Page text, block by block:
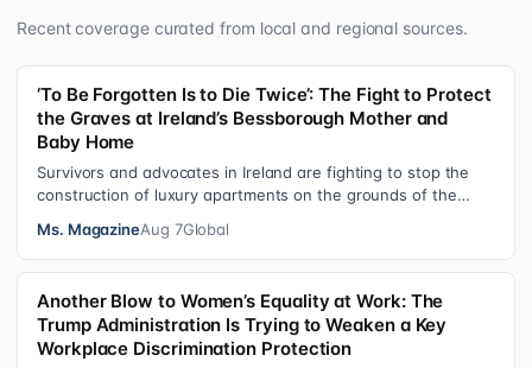
Recent coverage curated from local and regional sources.
‘To Be Forgotten Is to Die Twice’: The Fight to Protect
the Graves at Ireland’s Bessborough Mother and
Baby Home
Survivors and advocates in Ireland are fighting to stop the
construction of luxury apartments on the grounds of the
Ms. MagazineAug 7Global
Another Blow to Women’s Equality at Work: The
Trump Administration Is Trying to Weaken a Key
Workplace Discrimination Protection